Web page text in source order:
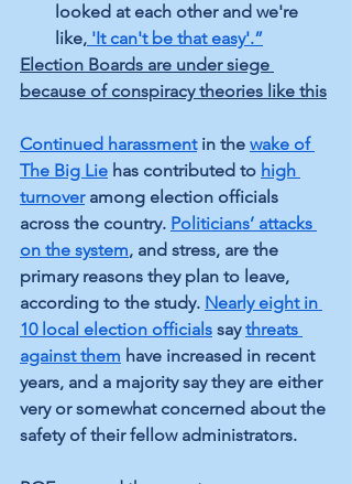
looked at each other and we're
like, 'It can't be that easy'.”
Election Boards are under siege
because of conspiracy theories like this
Continued harassment in the wake of
The Big Lie has contributed to high
turnover among election officials
across the country. Politicians’ attacks
on the system, and stress, are the
primary reasons they plan to leave,
according to the study. Nearly eight in
10 local election officials say threats
against them have increased in recent
years, and a majority say they are either
very or somewhat concerned about the
safety of their fellow administrators.